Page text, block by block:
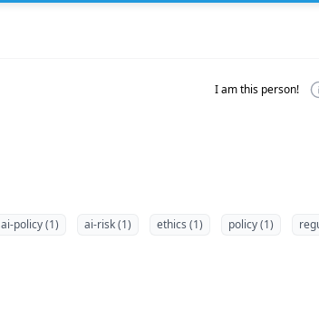
I am this person!
ai-policy (1) ai-risk (1) ethics (1) policy (1)